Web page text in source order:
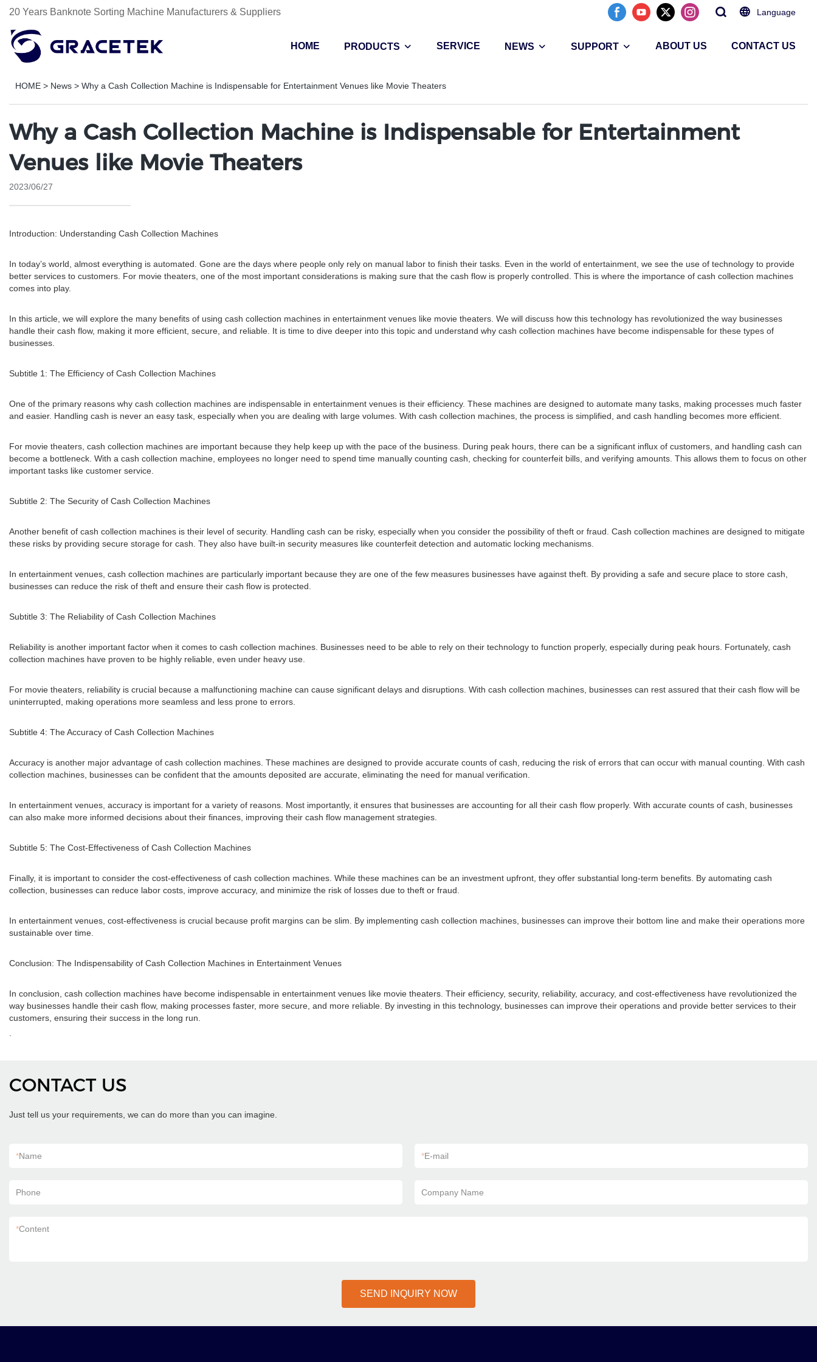
20 Years Banknote Sorting Machine Manufacturers & Suppliers Language
HOME PRODUCTS SERVICE NEWS SUPPORT ABOUT US CONTACT US
HOME > News > Why a Cash Collection Machine is Indispensable for Entertainment Venues like Movie Theaters
Why a Cash Collection Machine is Indispensable for Entertainment
Venues like Movie Theaters
2023/06/27
Introduction: Understanding Cash Collection Machines
In today’s world, almost everything is automated. Gone are the days where people only rely on manual labor to finish their tasks. Even in the world of entertainment, we see the use of technology to provide
better services to customers. For movie theaters, one of the most important considerations is making sure that the cash flow is properly controlled. This is where the importance of cash collection machines
comes into play.
In this article, we will explore the many benefits of using cash collection machines in entertainment venues like movie theaters. We will discuss how this technology has revolutionized the way businesses
handle their cash flow, making it more efficient, secure, and reliable. It is time to dive deeper into this topic and understand why cash collection machines have become indispensable for these types of
businesses.
Subtitle 1: The Efficiency of Cash Collection Machines
One of the primary reasons why cash collection machines are indispensable in entertainment venues is their efficiency. These machines are designed to automate many tasks, making processes much faster
and easier. Handling cash is never an easy task, especially when you are dealing with large volumes. With cash collection machines, the process is simplified, and cash handling becomes more efficient.
For movie theaters, cash collection machines are important because they help keep up with the pace of the business. During peak hours, there can be a significant influx of customers, and handling cash can
become a bottleneck. With a cash collection machine, employees no longer need to spend time manually counting cash, checking for counterfeit bills, and verifying amounts. This allows them to focus on other
important tasks like customer service.
Subtitle 2: The Security of Cash Collection Machines
Another benefit of cash collection machines is their level of security. Handling cash can be risky, especially when you consider the possibility of theft or fraud. Cash collection machines are designed to mitigate
these risks by providing secure storage for cash. They also have built-in security measures like counterfeit detection and automatic locking mechanisms.
In entertainment venues, cash collection machines are particularly important because they are one of the few measures businesses have against theft. By providing a safe and secure place to store cash,
businesses can reduce the risk of theft and ensure their cash flow is protected.
Subtitle 3: The Reliability of Cash Collection Machines
Reliability is another important factor when it comes to cash collection machines. Businesses need to be able to rely on their technology to function properly, especially during peak hours. Fortunately, cash
collection machines have proven to be highly reliable, even under heavy use.
For movie theaters, reliability is crucial because a malfunctioning machine can cause significant delays and disruptions. With cash collection machines, businesses can rest assured that their cash flow will be
uninterrupted, making operations more seamless and less prone to errors.
Subtitle 4: The Accuracy of Cash Collection Machines
Accuracy is another major advantage of cash collection machines. These machines are designed to provide accurate counts of cash, reducing the risk of errors that can occur with manual counting. With cash
collection machines, businesses can be confident that the amounts deposited are accurate, eliminating the need for manual verification.
In entertainment venues, accuracy is important for a variety of reasons. Most importantly, it ensures that businesses are accounting for all their cash flow properly. With accurate counts of cash, businesses
can also make more informed decisions about their finances, improving their cash flow management strategies.
Subtitle 5: The Cost-Effectiveness of Cash Collection Machines
Finally, it is important to consider the cost-effectiveness of cash collection machines. While these machines can be an investment upfront, they offer substantial long-term benefits. By automating cash
collection, businesses can reduce labor costs, improve accuracy, and minimize the risk of losses due to theft or fraud.
In entertainment venues, cost-effectiveness is crucial because profit margins can be slim. By implementing cash collection machines, businesses can improve their bottom line and make their operations more
sustainable over time.
Conclusion: The Indispensability of Cash Collection Machines in Entertainment Venues
In conclusion, cash collection machines have become indispensable in entertainment venues like movie theaters. Their efficiency, security, reliability, accuracy, and cost-effectiveness have revolutionized the
way businesses handle their cash flow, making processes faster, more secure, and more reliable. By investing in this technology, businesses can improve their operations and provide better services to their
customers, ensuring their success in the long run.
CONTACT US
Just tell us your requirements, we can do more than you can imagine.
*Name *E-mail
Phone Company Name
*Content
SEND INQUIRY NOW